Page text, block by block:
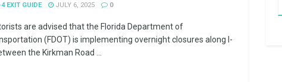
EXIT GUIDE JULY 6, 2025 0
are advised that the Florida Department of
(FDOT) is implementing overnight closures along I-
the Kirkman Road ...